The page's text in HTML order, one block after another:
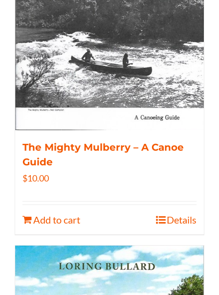
The Mighty Mulberry – A Canoe
Guide
$10.00
Add to cart Details